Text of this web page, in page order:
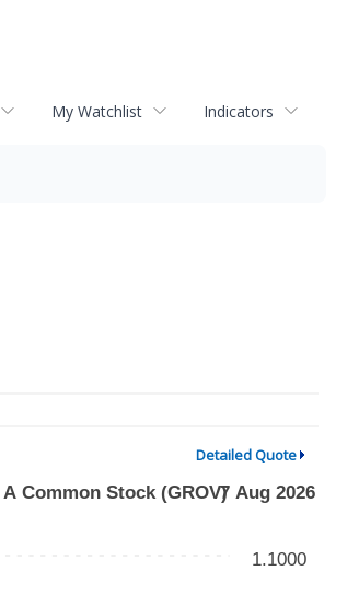
My Watchlist Indicators
Detailed Quote